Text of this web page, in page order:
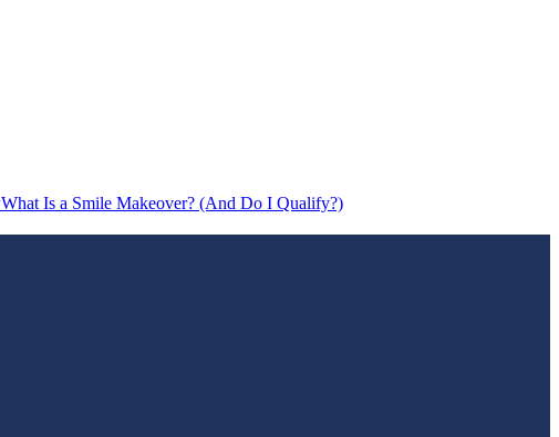
What Is a Smile Makeover? (And Do I Qualify?)